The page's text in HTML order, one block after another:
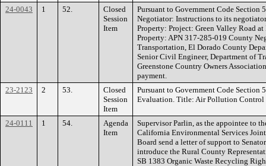
24-0043
1 52.
Closed
Session
Item
Pursuant to Government Code Section
Negotiator: Instructions to its
Property: Project: Green Valley Road
Property: APN 317-285-019 County
Transportation, El Dorado County
Senior Civil Engineer, Department of
Greenstone Country Owners
payment.
23-2123
2 53.
Closed
Session
Item
Pursuant to Government Code Section
Evaluation. Title: Air Pollution Control
24-0111 1 54.
Agenda
Item
Supervisor Parlin, as the appointee to
California Environmental Services
Board send a letter of support to
introduce the Rural County
SB 1383 Organic Waste Recycling